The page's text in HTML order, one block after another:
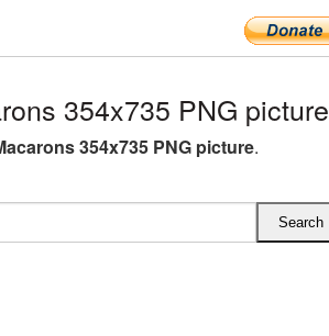
354x735 PNG picture
354x735 PNG picture.